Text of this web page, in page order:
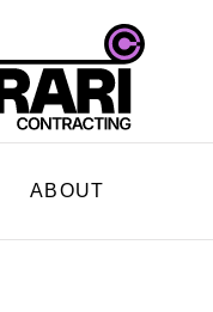
ABOUT